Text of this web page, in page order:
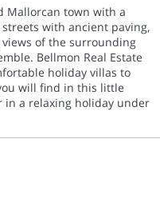
Mallorcan town with a
with ancient paving,
of the surrounding
Bellmon Real Estate
holiday villas to
will find in this little
in a relaxing holiday under